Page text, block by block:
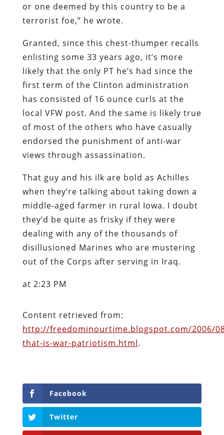
or one deemed by this country to be a
terrorist foe,” he wrote.
Granted, since this chest-thumper recalls
enlisting some 33 years ago, it’s more
likely that the only PT he’s had since the
first term of the Clinton administration
has consisted of 16 ounce curls at the
local VFW post. And the same is likely true
of most of the others who have casually
endorsed the punishment of anti-war
views through assassination.
That guy and his ilk are bold as Achilles
when they’re talking about taking down a
middle-aged farmer in rural Iowa. I doubt
they’d be quite as frisky if they were
dealing with any of the thousands of
disillusioned Marines who are mustering
out of the Corps after serving in Iraq.
at 2:23 PM
Content retrieved from:
http://freedominourtime.blogspot.com/2006/
that-is-war-patriotism.html.
Facebook
Twitter